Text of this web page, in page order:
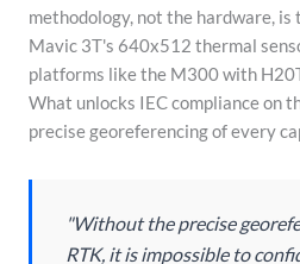
methodology, not the hardware,
Mavic 3T's 640x512 thermal
platforms like the M300 with
What unlocks IEC compliance on
precise georeferencing of every
"Without the precise
RTK, it is impossible to